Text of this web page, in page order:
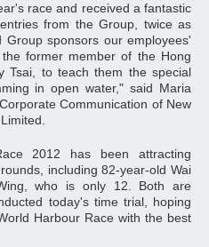
race and received a fantastic
from the Group, twice as
sponsors our employees'
former member of the Hong
Tsai, to teach them the special
in open water," said Maria
Communication of New
2012 has been attracting
including 82-year-old Wai
who is only 12. Both are
today's time trial, hoping
Harbour Race with the best